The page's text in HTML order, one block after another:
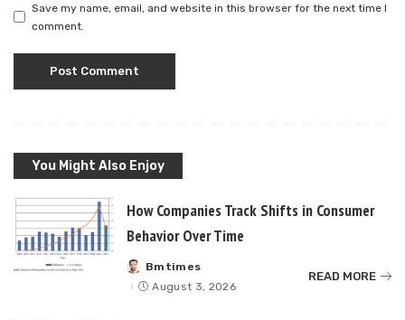
Save my name, email, and website in this browser for the next time I
comment.
You Might Also Enjoy
How Companies Track Shifts in Consumer
Behavior Over Time
Posted
by
Bmtimes
August 3, 2026
READ MORE